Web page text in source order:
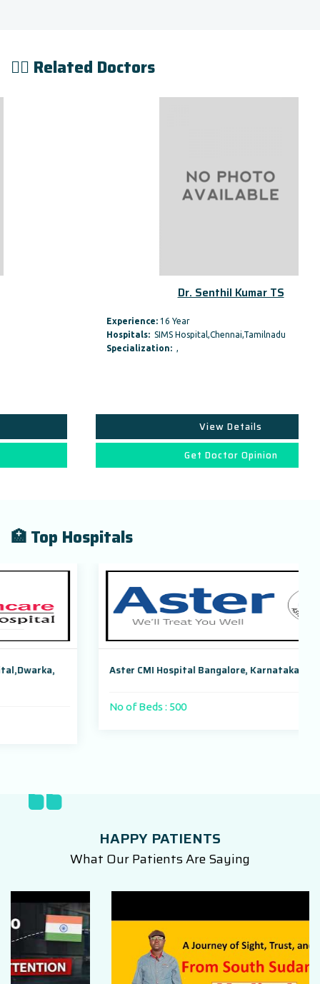
👨‍⚕️ Related Doctors
Dr. Senthil Kumar TS
16 Year
SIMS Hospital,Chennai,Tamilnadu
Specialization:,
View Details
Get Doctor Opinion
🏥 Top Hospitals
Aster CMI Hospital Bangalore, Karnataka, India
No of Beds : 500
HAPPY PATIENTS
What Our Patients Are Saying